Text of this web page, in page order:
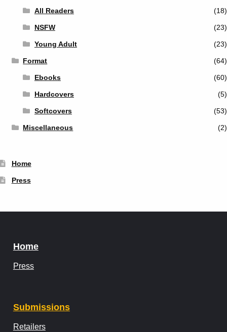
All Readers (18)
NSFW (23)
Young Adult (23)
Format (64)
Ebooks (60)
Hardcovers (5)
Softcovers (53)
Miscellaneous (2)
Home
Press
Home
Press
Submissions
Retailers